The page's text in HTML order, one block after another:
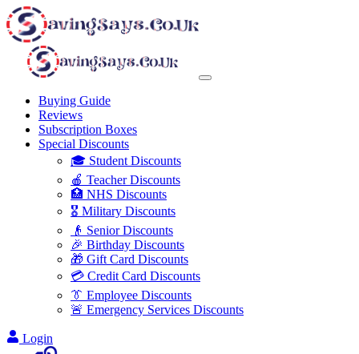
Buying Guide
Reviews
Subscription Boxes
Special Discounts
🎓 Student Discounts
🍎 Teacher Discounts
🏥 NHS Discounts
🎖️ Military Discounts
👴 Senior Discounts
🎉 Birthday Discounts
🎁 Gift Card Discounts
💳 Credit Card Discounts
👔 Employee Discounts
🚨 Emergency Services Discounts
Login